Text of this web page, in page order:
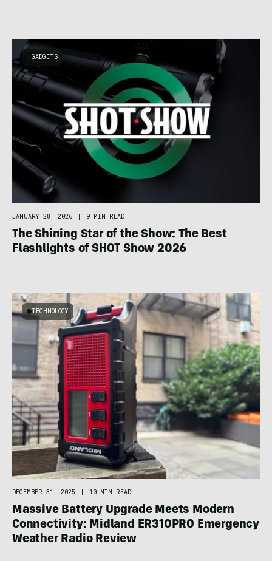
GADGETS
JANUARY 28, 2026 9 MIN READ
The Shining Star of the Show: The Best
Flashlights of SHOT Show 2026
TECHNOLOGY
DECEMBER 31, 2025 10 MIN READ
Massive Battery Upgrade Meets Modern
Connectivity: Midland ER310PRO Emergency
Weather Radio Review